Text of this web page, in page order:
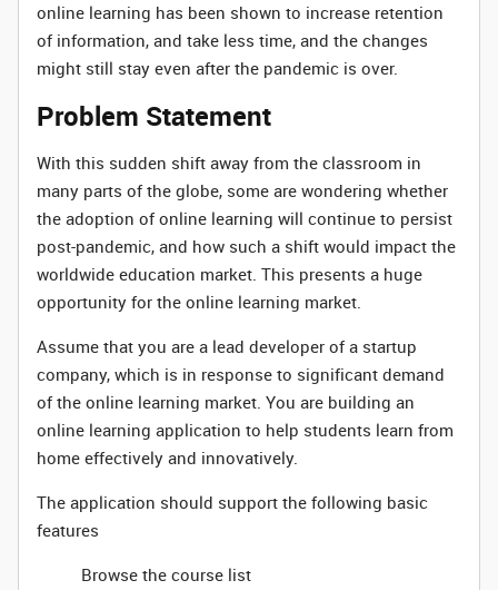
online learning has been shown to increase retention
of information, and take less time, and the changes
might still stay even after the pandemic is over.
Problem Statement
With this sudden shift away from the classroom in
many parts of the globe, some are wondering whether
the adoption of online learning will continue to persist
post-pandemic, and how such a shift would impact the
worldwide education market. This presents a huge
opportunity for the online learning market.
Assume that you are a lead developer of a startup
company, which is in response to significant demand
of the online learning market. You are building an
online learning application to help students learn from
home effectively and innovatively.
The application should support the following basic
features
Browse the course list